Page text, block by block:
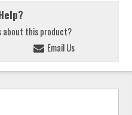
about this product?
Email Us